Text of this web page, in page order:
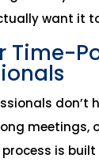
want it
Time-
don’t
meetings,
process is